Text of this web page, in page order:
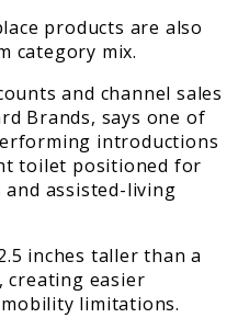
products are also
category mix.
and channel sales
Brands, says one of
introductions
toilet positioned for
assisted-living
inches taller than a
creating easier
limitations.